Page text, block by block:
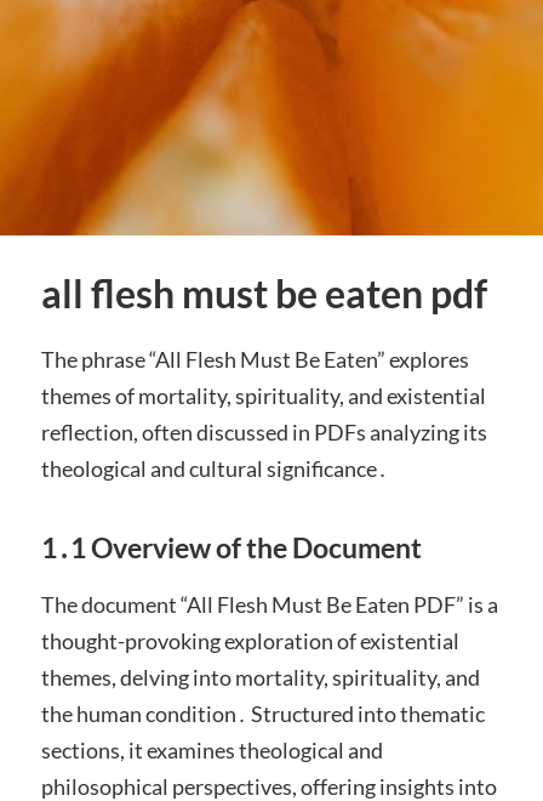
all flesh must be eaten pdf
The phrase “All Flesh Must Be Eaten” explores
themes of mortality, spirituality, and existential
reflection, often discussed in PDFs analyzing its
theological and cultural significance․
1․1 Overview of the Document
The document “All Flesh Must Be Eaten PDF” is a
thought-provoking exploration of existential
themes, delving into mortality, spirituality, and
the human condition․ Structured into thematic
sections, it examines theological and
philosophical perspectives, offering insights into